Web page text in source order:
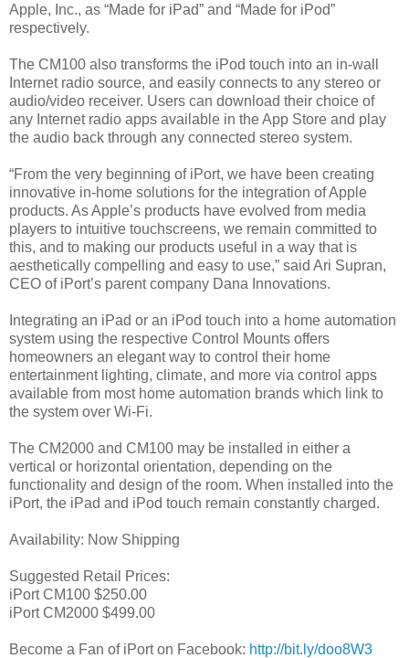
Apple, Inc., as “Made for iPad” and “Made for iPod”
respectively.
The CM100 also transforms the iPod touch into an in-wall
Internet radio source, and easily connects to any stereo or
audio/video receiver. Users can download their choice of
any Internet radio apps available in the App Store and play
the audio back through any connected stereo system.
“From the very beginning of iPort, we have been creating
innovative in-home solutions for the integration of Apple
products. As Apple’s products have evolved from media
players to intuitive touchscreens, we remain committed to
this, and to making our products useful in a way that is
aesthetically compelling and easy to use,” said Ari Supran,
CEO of iPort’s parent company Dana Innovations.
Integrating an iPad or an iPod touch into a home automation
system using the respective Control Mounts offers
homeowners an elegant way to control their home
entertainment lighting, climate, and more via control apps
available from most home automation brands which link to
the system over Wi-Fi.
The CM2000 and CM100 may be installed in either a
vertical or horizontal orientation, depending on the
functionality and design of the room. When installed into the
iPort, the iPad and iPod touch remain constantly charged.
Availability: Now Shipping
Suggested Retail Prices:
iPort CM100 $250.00
iPort CM2000 $499.00
Become a Fan of iPort on Facebook: http://bit.ly/doo8W3